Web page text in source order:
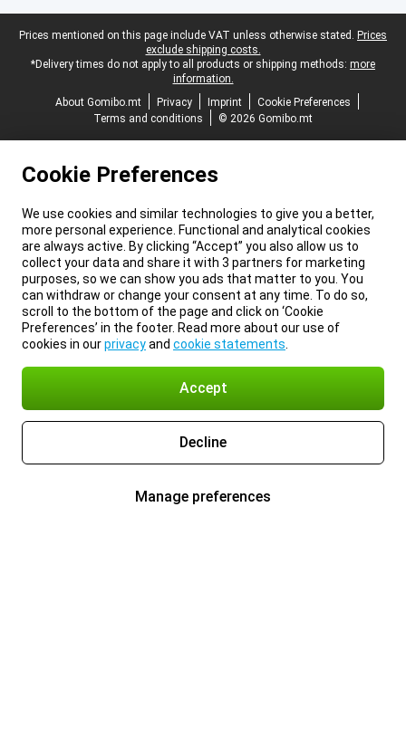
Legal footer
Prices mentioned on this page include VAT unless otherwise stated. Prices
exclude shipping costs.
*Delivery times do not apply to all products or shipping methods: more
information.
About Gomibo.mt
Privacy Imprint
Cookie Preferences
Terms and conditions
© 2026 Gomibo.mt
Cookie Preferences
We use cookies and similar technologies to give you a better,
more personal experience. Functional and analytical cookies
are always active. By clicking “Accept” you also allow us to
collect your data and share it with 3 partners for marketing
purposes, so we can show you ads that matter to you. You
can withdraw or change your consent at any time. To do so,
scroll to the bottom of the page and click on ‘Cookie
Preferences’ in the footer. Read more about our use of
cookies in ourprivacyand cookie statements
Accept
Decline
Manage preferences